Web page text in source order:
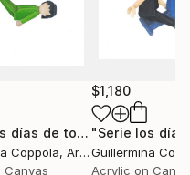
"Serie los días de todos #" Painting
Coppola, Argentina
Canvas
$1,180
Guillermina
Acrylic on